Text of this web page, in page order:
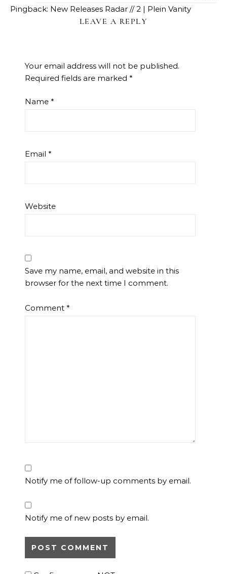
Pingback: New Releases Radar // 2 | Plein Vanity
LEAVE A REPLY
Your email address will not be published.
Required fields are marked *
Name *
Email *
Website
Save my name, email, and website in this
browser for the next time I comment.
Comment *
Notify me of follow-up comments by email.
Notify me of new posts by email.